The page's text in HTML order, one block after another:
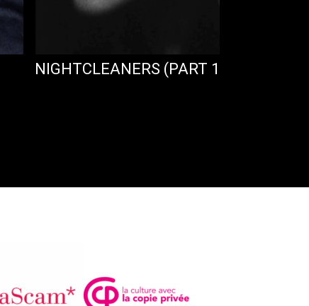
NIGHTCLEANERS (PART 1)